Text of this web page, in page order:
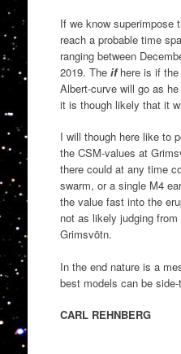
If we know superimpose
reach a probable time
ranging between
2019. The ifhere is if the
Albert-curve will go as
it is though likely that it
I will though here like to
the CSM-values at
there could at any time
swarm, or a single M4
the value fast into the
not as likely judging
Grimsvötn.
In the end nature is a
best models can be
CARL REHNBERG